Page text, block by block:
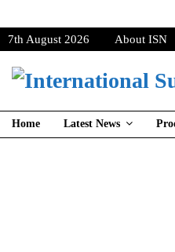
7th August 2026 About ISN
Home Latest News